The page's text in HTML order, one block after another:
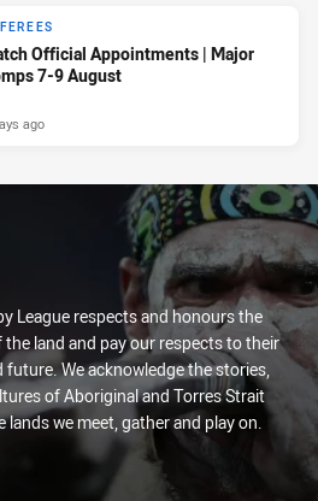
Official Appointments | Major
7-9 August
ago
League respects and honours the
land and pay our respects to their
future. We acknowledge the stories,
of Aboriginal and Torres Strait
lands we meet, gather and play on.